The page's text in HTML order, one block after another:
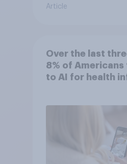
Article
Over the last
8% of
to AI for health